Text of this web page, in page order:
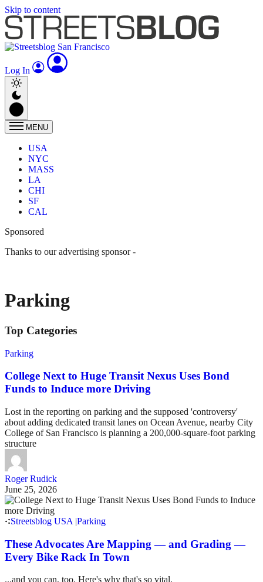
Skip to content
Log In
MENU
USA
NYC
MASS
LA
CHI
SF
CAL
Sponsored
Thanks to our advertising sponsor -
Parking
Top Categories
Parking
College Next to Huge Transit Nexus Uses Bond
Funds to Induce more Driving
Lost in the reporting on parking and the supposed 'controversy'
about adding dedicated transit lanes on Ocean Avenue, nearby City
College of San Francisco is planning a 200,000-square-foot parking
structure
Roger Rudick
June 25, 2026
Streetsblog USA |Parking
These Advocates Are Mapping — and Grading —
Every Bike Rack In Town
...and you can, too. Here's why that's so vital.